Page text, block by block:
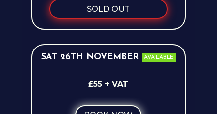
SOLD OUT
SAT 26TH NOVEMBER AVAILABLE
£55 + VAT